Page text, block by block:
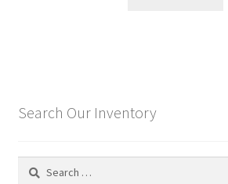
Search Our Inventory
Search